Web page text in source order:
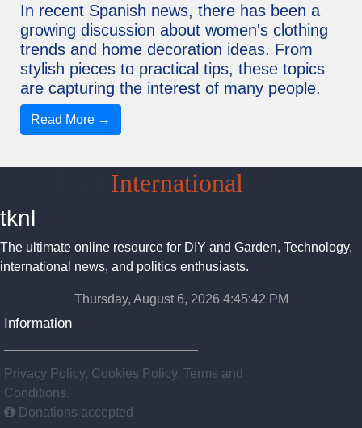
In recent Spanish news, there has been a
growing discussion about women's clothing
trends and home decoration ideas. From
stylish pieces to practical tips, these topics
are capturing the interest of many people.
Read More →
International
tknl
The ultimate online resource for DIY and Garden, Technology,
international news, and politics enthusiasts.
Thursday, August 6, 2026 4:45:42 PM
Information
Privacy Policy, Cookies Policy, Terms and
Conditions.
Donations accepted